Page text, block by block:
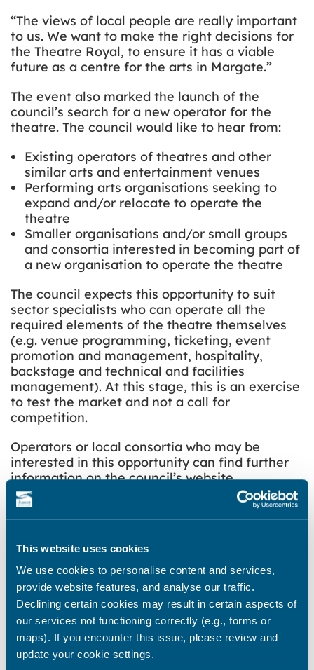
This website uses cookies
We use cookies to personalise content and services,
provide website features, and analyse our traffic.
Declining certain cookies may result in certain aspects of
our services not functioning correctly (e.g., forms or
maps). If you encounter this issue, please review and
update your cookie settings.
“The views of local people are really important
to us. We want to make the right decisions for
the Theatre Royal, to ensure it has a viable
future as a centre for the arts in Margate.”
The event also marked the launch of the
council’s search for a new operator for the
theatre. The council would like to hear from:
Existing operators of theatres and other
similar arts and entertainment venues
Performing arts organisations seeking to
expand and/or relocate to operate the
theatre
Smaller organisations and/or small groups
and consortia interested in becoming part of
a new organisation to operate the theatre
The council expects this opportunity to suit
sector specialists who can operate all the
required elements of the theatre themselves
(e.g. venue programming, ticketing, event
promotion and management, hospitality,
backstage and technical and facilities
management). At this stage, this is an exercise
to test the market and not a call for
competition.
Operators or local consortia who may be
interested in this opportunity can find further
information on the council’swebsite.
The Theatre Royal project has been allocated
£2.2m of funding as part of the £22.2million
the project is reliant on securing significant
funding from external sources. An application
is in process for a further £3.2m from the
National Lottery Heritage Fund. The council is
also in conversation with the Arts Council
regarding the possibility of applying to the
Department of Culture Media and Sport’s
Cultural Development Fund, which will be